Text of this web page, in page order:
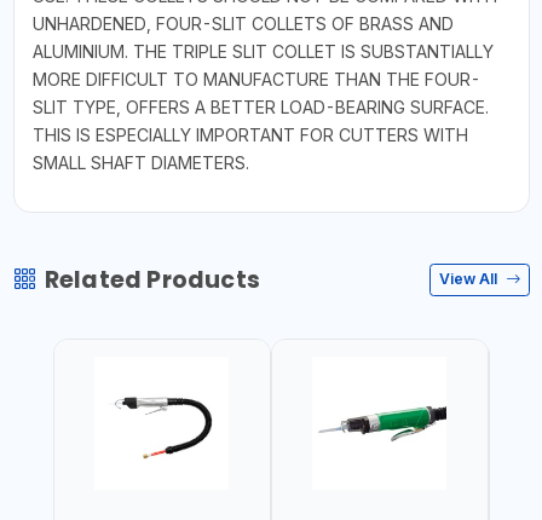
UNHARDENED, FOUR-SLIT COLLETS OF BRASS AND
ALUMINIUM. THE TRIPLE SLIT COLLET IS SUBSTANTIALLY
MORE DIFFICULT TO MANUFACTURE THAN THE FOUR-
SLIT TYPE, OFFERS A BETTER LOAD-BEARING SURFACE.
THIS IS ESPECIALLY IMPORTANT FOR CUTTERS WITH
SMALL SHAFT DIAMETERS.
Related Products View All